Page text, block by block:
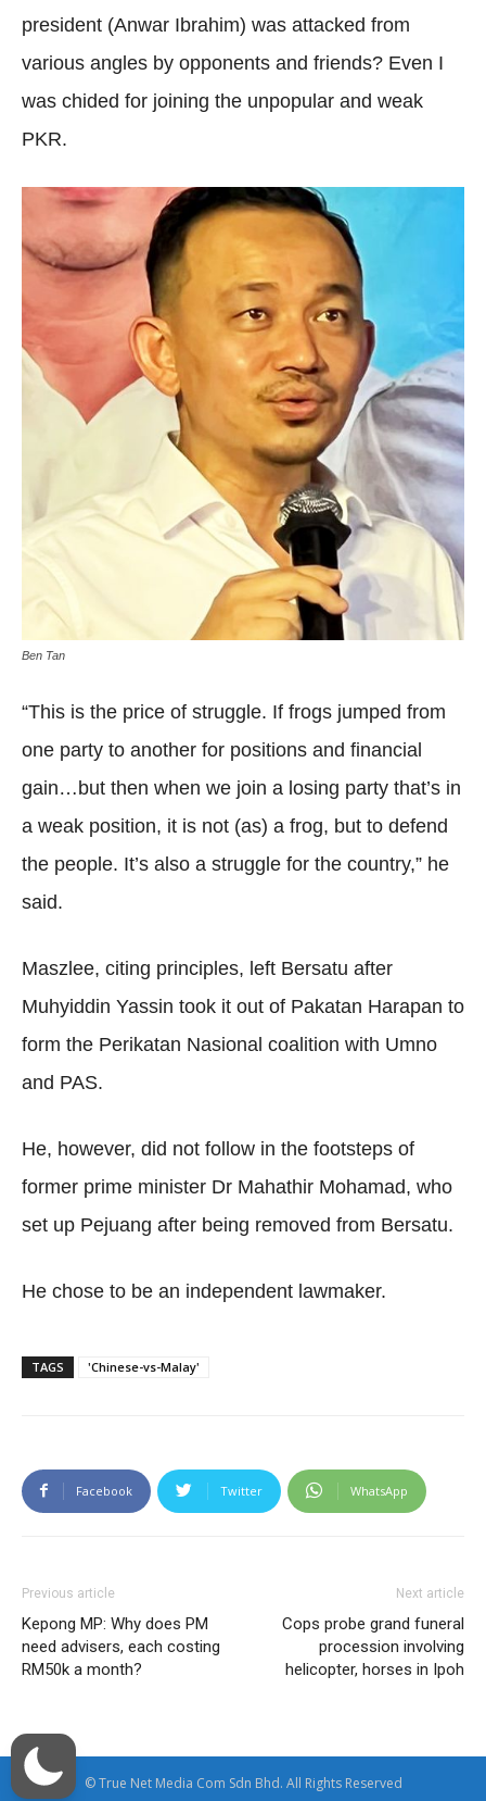
president (Anwar Ibrahim) was attacked from
various angles by opponents and friends? Even I
was chided for joining the unpopular and weak
PKR.
Ben Tan
“This is the price of struggle. If frogs jumped from
one party to another for positions and financial
gain…but then when we join a losing party that’s in
a weak position, it is not (as) a frog, but to defend
the people. It’s also a struggle for the country,” he
said.
Maszlee, citing principles, left Bersatu after
Muhyiddin Yassin took it out of Pakatan Harapan to
form the Perikatan Nasional coalition with Umno
and PAS.
He, however, did not follow in the footsteps of
former prime minister Dr Mahathir Mohamad, who
set up Pejuang after being removed from Bersatu.
He chose to be an independent lawmaker.
TAGS 'Chinese-vs-Malay'
Facebook Twitter WhatsApp
Previous article
Kepong MP: Why does PM
need advisers, each costing
RM50k a month?
Next article
Cops probe grand funeral
procession involving
helicopter, horses in Ipoh
© True Net Media Com Sdn Bhd. All Rights Reserved